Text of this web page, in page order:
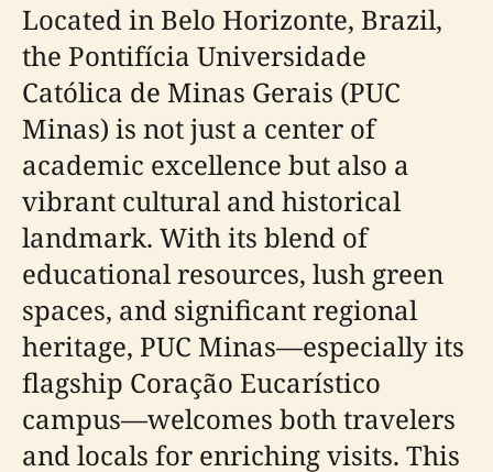
Located in Belo Horizonte, Brazil,
the Pontifícia Universidade
Católica de Minas Gerais (PUC
Minas) is not just a center of
academic excellence but also a
vibrant cultural and historical
landmark. With its blend of
educational resources, lush green
spaces, and significant regional
heritage, PUC Minas—especially its
flagship Coração Eucarístico
campus—welcomes both travelers
and locals for enriching visits. This